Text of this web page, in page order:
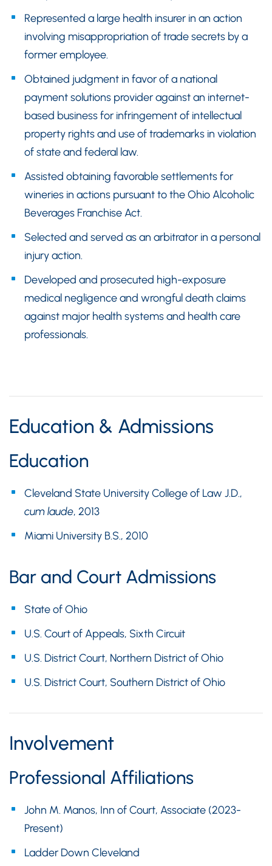
Represented a large health insurer in an action
involving misappropriation of trade secrets by a
former employee.
Obtained judgment in favor of a national
payment solutions provider against an internet-
based business for infringement of intellectual
property rights and use of trademarks in violation
of state and federal law.
Assisted obtaining favorable settlements for
wineries in actions pursuant to the Ohio Alcoholic
Beverages Franchise Act.
Selected and served as an arbitrator in a personal
injury action.
Developed and prosecuted high-exposure
medical negligence and wrongful death claims
against major health systems and health care
professionals.
Education & Admissions
Education
Cleveland State University College of Law J.D.,
cum laude, 2013
Miami University B.S., 2010
Bar and Court Admissions
State of Ohio
U.S. Court of Appeals, Sixth Circuit
U.S. District Court, Northern District of Ohio
U.S. District Court, Southern District of Ohio
Involvement
Professional Affiliations
John M. Manos, Inn of Court, Associate (2023-
Present)
Ladder Down Cleveland